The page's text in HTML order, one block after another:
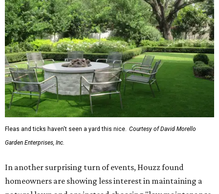
Fleas and ticks haven't seen a yard this nice. Courtesy of David Morello
Garden Enterprises, Inc.
In another surprising turn of events, Houzz found
homeowners are showing less interest in maintaining a